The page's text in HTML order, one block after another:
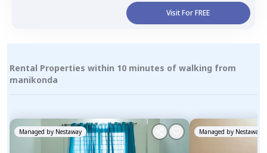
Visit For FREE
Rental Properties within 10 minutes of walking from
manikonda
Managed by Nestaway Managed by Nestaway